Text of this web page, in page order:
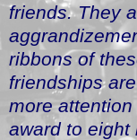
friends. They
ribbons of
friendships
more
award to eight